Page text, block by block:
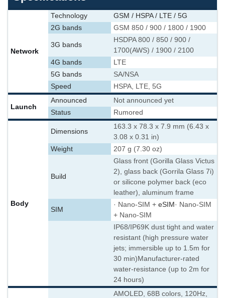
Network
Technology
GSM / HSPA / LTE / 5G
2G bands
GSM 850 / 900 / 1800 / 1900
3G bands
HSDPA 800 / 850 / 900 /
1700(AWS) / 1900 / 2100
4G bands
LTE
5G bands
SA/NSA
Speed
HSPA, LTE, 5G
Launch
Announced
Not announced yet
Status
Rumored
Body
Dimensions
163.3 x 78.3 x 7.9 mm (6.43 x
3.08 x 0.31 in)
Weight
207 g (7.30 oz)
Build
Glass front (Gorilla Glass Victus
2), glass back (Gorrila Glass 7i)
or silicone polymer back (eco
leather), aluminum frame
SIM
· Nano-SIM + eSIM · Nano-SIM
+ Nano-SIM
IP68/IP69K dust tight and water
resistant (high pressure water
jets; immersible up to 1.5m for
30 min) Manufacturer-rated
water-resistance (up to 2m for
24 hours)
AMOLED, 68B colors, 120Hz,